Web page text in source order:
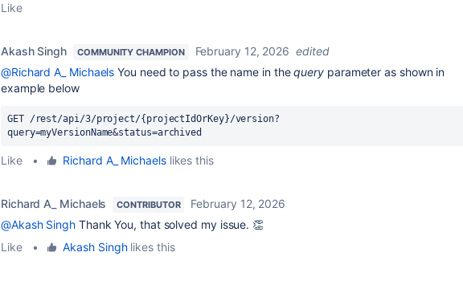
Like
Akash Singh COMMUNITY CHAMPION February 12, 2026 edited
@Richard A_ Michaels You need to pass the name in thequery parameter as shown in
example below
GET /rest/api/3/project/{projectIdOrKey}/version?
query=myVersionName&status=archived
Like • Richard A_ Michaelslikes this
Richard A_ Michaels CONTRIBUTOR
February 12, 2026
@Akash Singh Thank You, that solved my issue. 👏
Like
• Akash Singhlikes this